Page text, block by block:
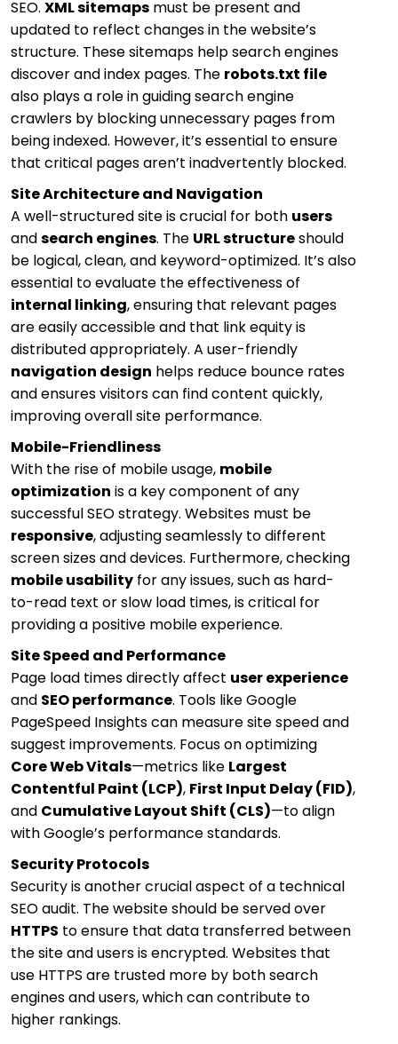
SEO. XML sitemaps must be present and
updated to reflect changes in the website’s
structure. These sitemaps help search engines
discover and index pages. The robots.txt file
also plays a role in guiding search engine
crawlers by blocking unnecessary pages from
being indexed. However, it’s essential to ensure
that critical pages aren’t inadvertently blocked.
Site Architecture and Navigation
A well-structured site is crucial for both users
andsearch engines. The URL structureshould
be logical, clean, and keyword-optimized. It’s also
essential to evaluate the effectiveness of
internal linking, ensuring that relevant pages
are easily accessible and that link equity is
distributed appropriately. A user-friendly
navigation design helps reduce bounce rates
and ensures visitors can find content quickly,
improving overall site performance.
Mobile-Friendliness
With the rise of mobile usage, mobile
optimization is a key component of any
successful SEO strategy. Websites must be
responsive, adjusting seamlessly to different
screen sizes and devices. Furthermore, checking
mobile usability for any issues, such as hard-
to-read text or slow load times, is critical for
providing a positive mobile experience.
Site Speed and Performance
Page load times directly affect user experience
and SEO performance. Tools like Google
PageSpeed Insights can measure site speed and
suggest improvements. Focus on optimizing
Core Web Vitals—metrics like Largest
Contentful Paint (LCP), First Input Delay (FID),
and Cumulative Layout Shift (CLS)—to align
with Google’s performance standards.
Security Protocols
Security is another crucial aspect of a technical
SEO audit. The website should be served over
HTTPS to ensure that data transferred between
the site and users is encrypted. Websites that
use HTTPS are trusted more by both search
engines and users, which can contribute to
higher rankings.